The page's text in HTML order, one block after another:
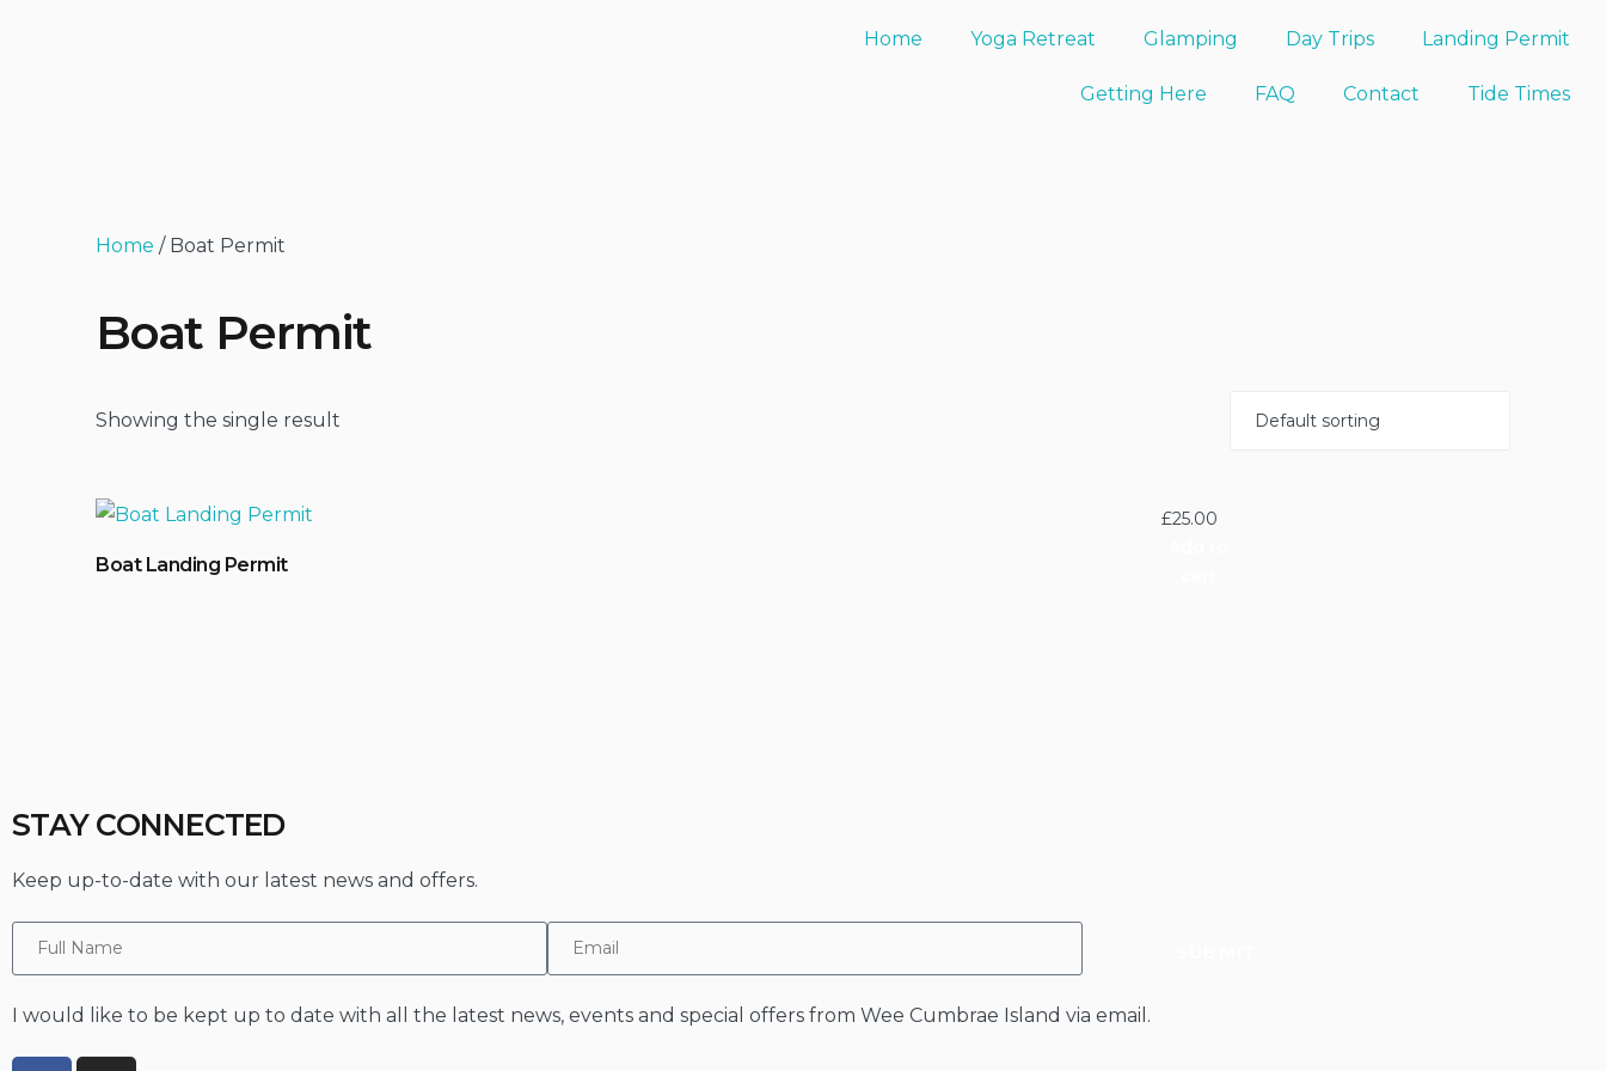
Home Yoga Retreat Glamping Day Trips Landing Permit
Getting Here FAQ Contact Tide Times
Home / Boat Permit
Boat Permit
Showing the single result
Boat Landing Permit
£25.00
STAY CONNECTED
Keep up-to-date with our latest news and offers.
I would like to be kept up to date with all the latest news, events and special offers from Wee Cumbrae Island via email.